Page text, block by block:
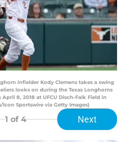
infielder Kody Clemens takes a swing
looks on during the Texas Longhorns
8, 2018 at UFCU Disch-Falk Field in
Sportswire via Getty Images)
1 of 4 Next